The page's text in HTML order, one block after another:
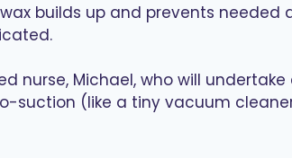
builds up and prevents
nurse, Michael, who will
suction (like a tiny vacuum